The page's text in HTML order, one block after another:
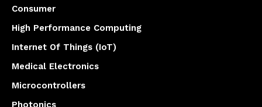
Consumer
High Performance Computing
Internet Of Things (IoT)
Medical Electronics
Microcontrollers
Photonics